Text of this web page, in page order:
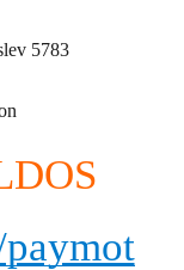
5783